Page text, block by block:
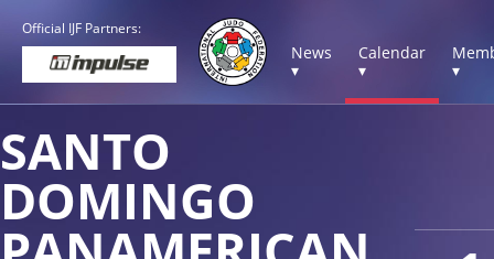
Official IJF Partners:
News
▾
Calendar
▾
▾
SANTO
DOMINGO